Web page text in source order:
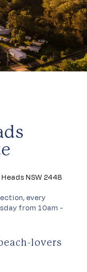
NSW 2448
every
from 10am -
lovers